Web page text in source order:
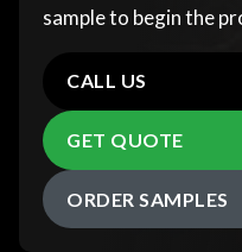
sample to begin the
CALL US
GET QUOTE
ORDER SAMPLES